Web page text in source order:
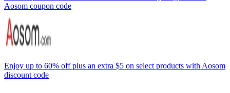
Aosom coupon code
Enjoy up to 60% off plus an extra $5 on select products with Aosom
discount code